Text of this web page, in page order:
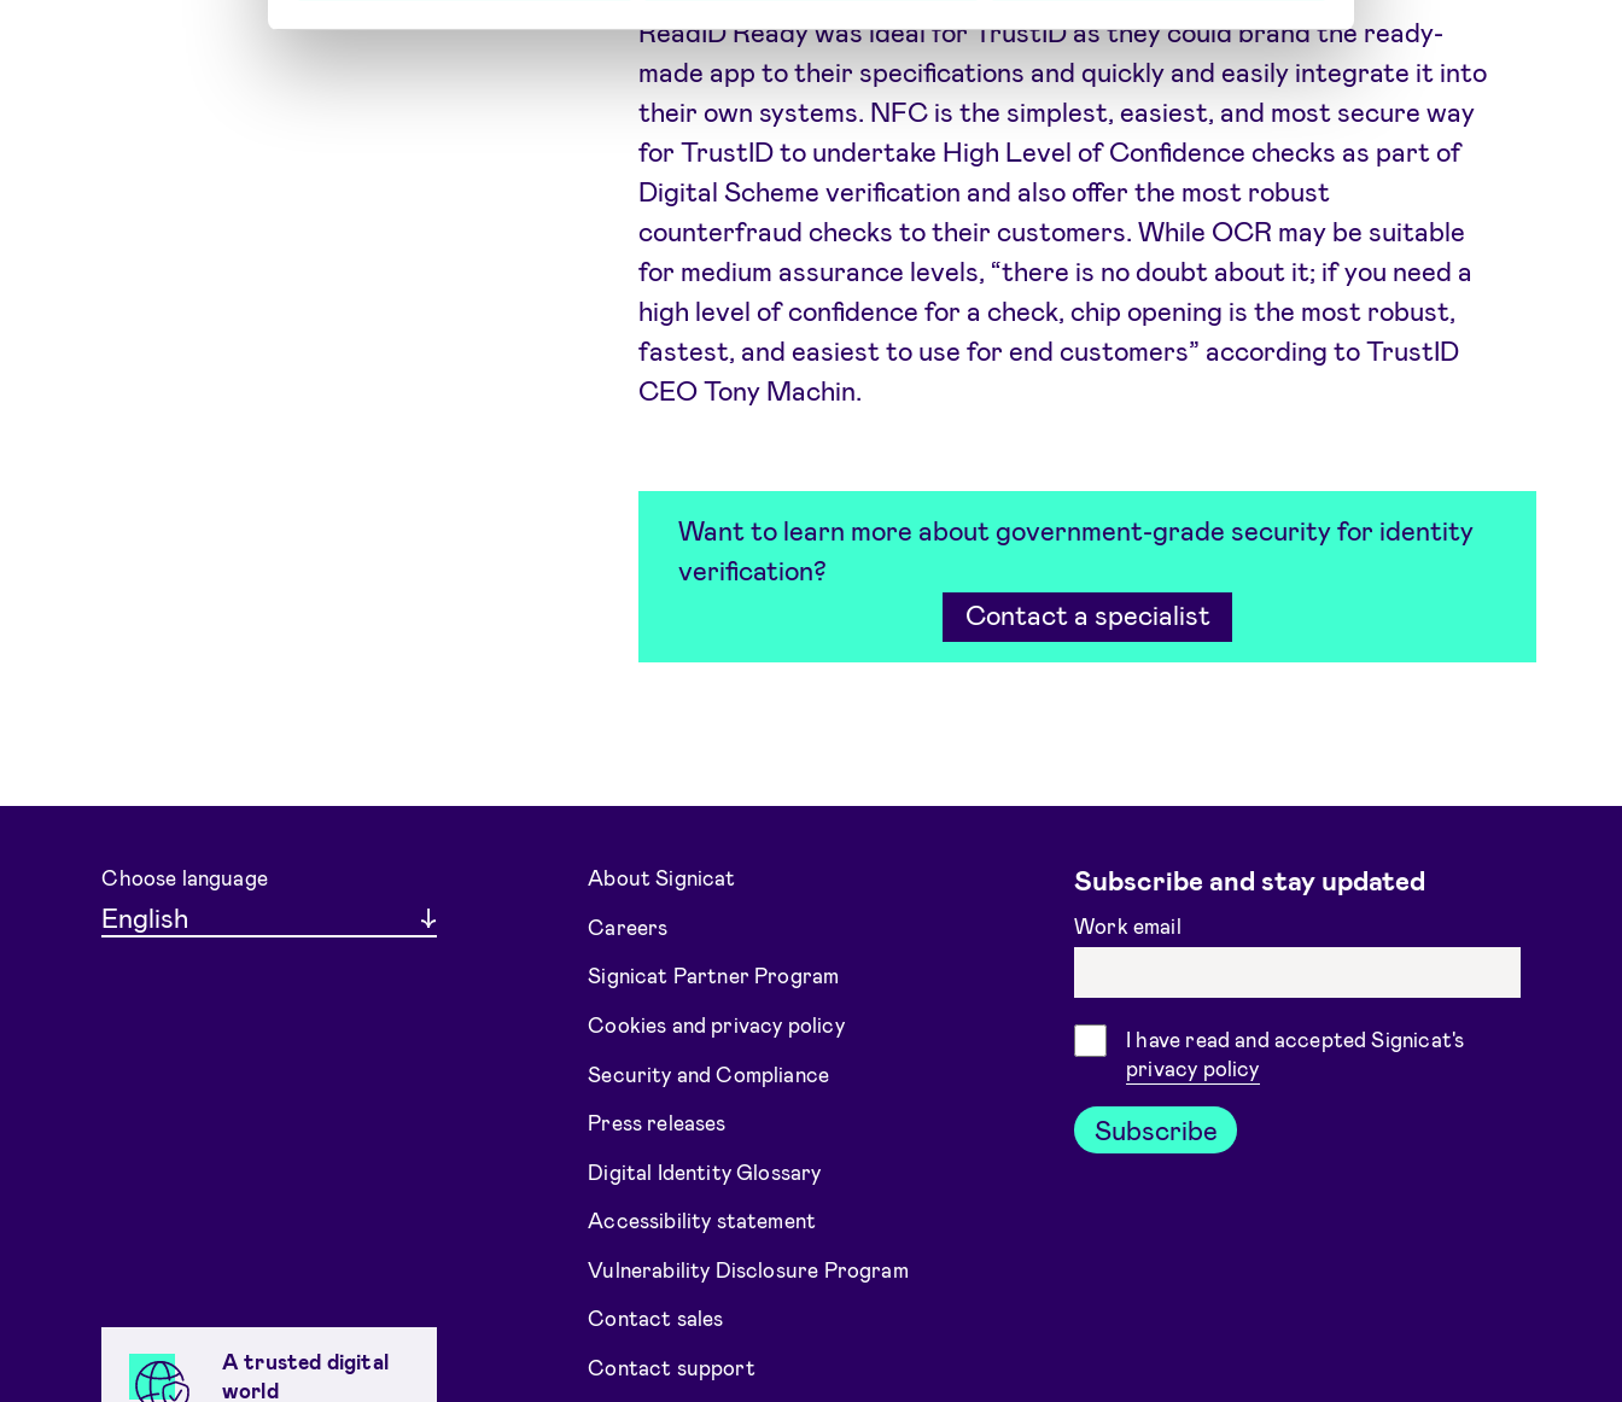
ReadID Ready was ideal for TrustID as they could brand the ready-
made app to their specifications and quickly and easily integrate it into
their own systems. NFC is the simplest, easiest, and most secure way
for TrustID to undertake High Level of Confidence checks as part of
Digital Scheme verification and also offer the most robust
counterfraud checks to their customers. While OCR may be suitable
for medium assurance levels, “there is no doubt about it; if you need a
high level of confidence for a check, chip opening is the most robust,
fastest, and easiest to use for end customers” according to TrustID
CEO Tony Machin.
Want to learn more about government-grade security for identity
verification?
Contact a specialist
Choose language
English
A trusted digital
world
About Signicat
Careers
Signicat Partner Program
Cookies and privacy policy
Security and Compliance
Press releases
Digital Identity Glossary
Accessibility statement
Vulnerability Disclosure Program
Contact sales
Contact support
Subscribe and stay updated
Work email
Consent
I have read and accepted Signicat's
privacy policy
Subscribe